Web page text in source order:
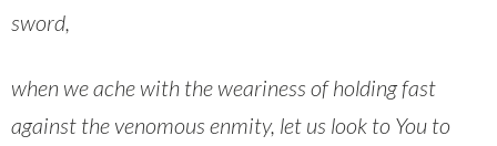
sword,
when we ache with the weariness of holding fast
against the venomous enmity, let us look to You to